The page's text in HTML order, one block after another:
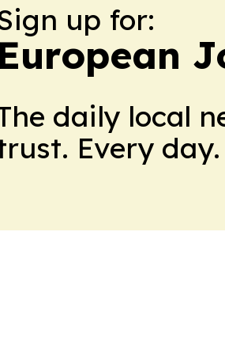
up for:
European
daily local
Every